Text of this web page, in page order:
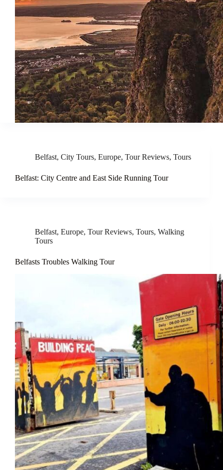
Belfast, City Tours, Europe, Tour Reviews, Tours
Belfast: City Centre and East Side Running Tour
Belfast, Europe, Tour Reviews, Tours, Walking
Tours
Belfasts Troubles Walking Tour